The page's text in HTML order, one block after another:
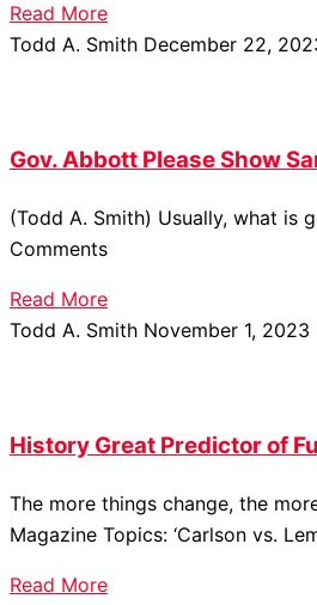
Read More
Todd A. Smith December 22,
Gov. Abbott Please Show
(Todd A. Smith) Usually, what is
Comments
Read More
Todd A. Smith November 1, 2023
History Great Predictor of
The more things change, the
Magazine Topics: ‘Carlson vs.
Read More